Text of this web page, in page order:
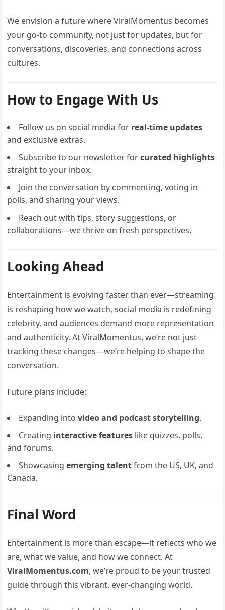
We envision a future where ViralMomentus becomes
your go-to community, not just for updates, but for
conversations, discoveries, and connections across
cultures.
How to Engage With Us
Follow us on social media for real-time updates
and exclusive extras.
Subscribe to our newsletter forcurated highlights
straight to your inbox.
Join the conversation by commenting, voting in
polls, and sharing your views.
Reach out with tips, story suggestions, or
collaborations—we thrive on fresh perspectives.
Looking Ahead
Entertainment is evolving faster than ever—streaming
is reshaping how we watch, social media is redefining
celebrity, and audiences demand more representation
and authenticity. At ViralMomentus, we’re not just
tracking these changes—we’re helping to shape the
conversation.
Future plans include:
Expanding intovideo and podcast storytelling.
Creating interactive features like quizzes, polls,
and forums.
Showcasingemerging talentfrom the US, UK, and
Canada.
Final Word
Entertainment is more than escape—it reflects who we
are, what we value, and how we connect. At
ViralMomentus.com, we’re proud to be your trusted
guide through this vibrant, ever-changing world.